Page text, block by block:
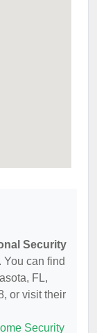
Security
You can find
FL,
or visit their
Security